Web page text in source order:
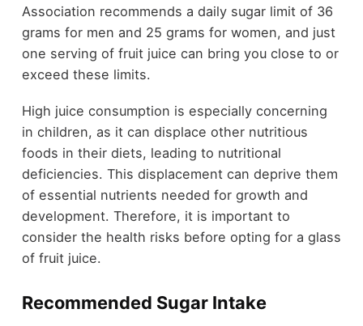
Association recommends a daily sugar limit of 36
grams for men and 25 grams for women, and just
one serving of fruit juice can bring you close to or
exceed these limits.
High juice consumption is especially concerning
in children, as it can displace other nutritious
foods in their diets, leading to nutritional
deficiencies. This displacement can deprive them
of essential nutrients needed for growth and
development. Therefore, it is important to
consider the health risks before opting for a glass
of fruit juice.
Recommended Sugar Intake